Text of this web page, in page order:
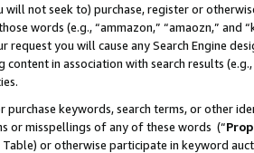
will not seek to) purchase, register or
words (e.g., “ammazon,” “amaozn,” and
request you will cause any Search Engine
in association with search results
purchase keywords, search terms, or other
or misspellings of any of these words (“
Table) or otherwise participate in keyword